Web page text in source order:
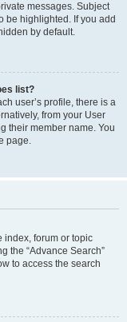
messages. Subject
be highlighted. If you add
by default.
list?
user’s profile, there is a
from your User
their member name. You
page.
index, forum or topic
the “Advance Search”
to access the search